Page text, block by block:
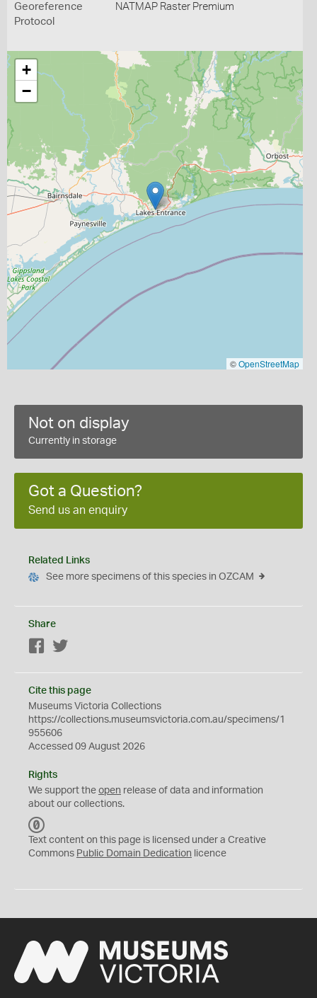
Georeference
Protocol
NATMAP Raster Premium
+
−
©OpenStreetMap
Not on display
Currently in storage
Got a Question?
Send us an enquiry
Related Links
See more specimens of this species in OZCAM
Share
Facebook
Cite this page
Museums Victoria Collections
https://collections.museumsvictoria.com.au/specimens/1
955606
Accessed 09 August 2026
Rights
We support the open release of data and information
about our collections.
C
0
Text content on this page is licensed under a Creative
Commons Public Domain Dedication licence